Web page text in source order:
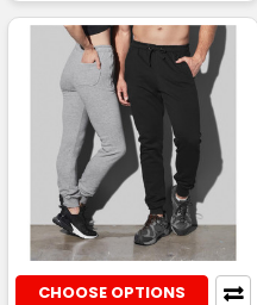
CHOOSE OPTIONS